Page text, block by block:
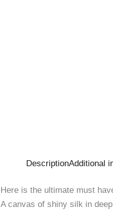
DescriptionAdditional
Here is the ultimate must
A canvas of shiny silk in